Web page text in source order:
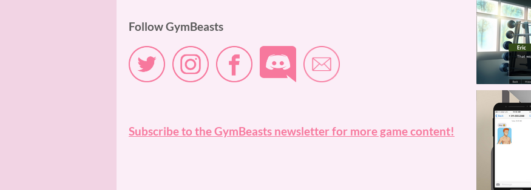
Follow GymBeasts
Subscribe to the GymBeasts newsletter for more game content!